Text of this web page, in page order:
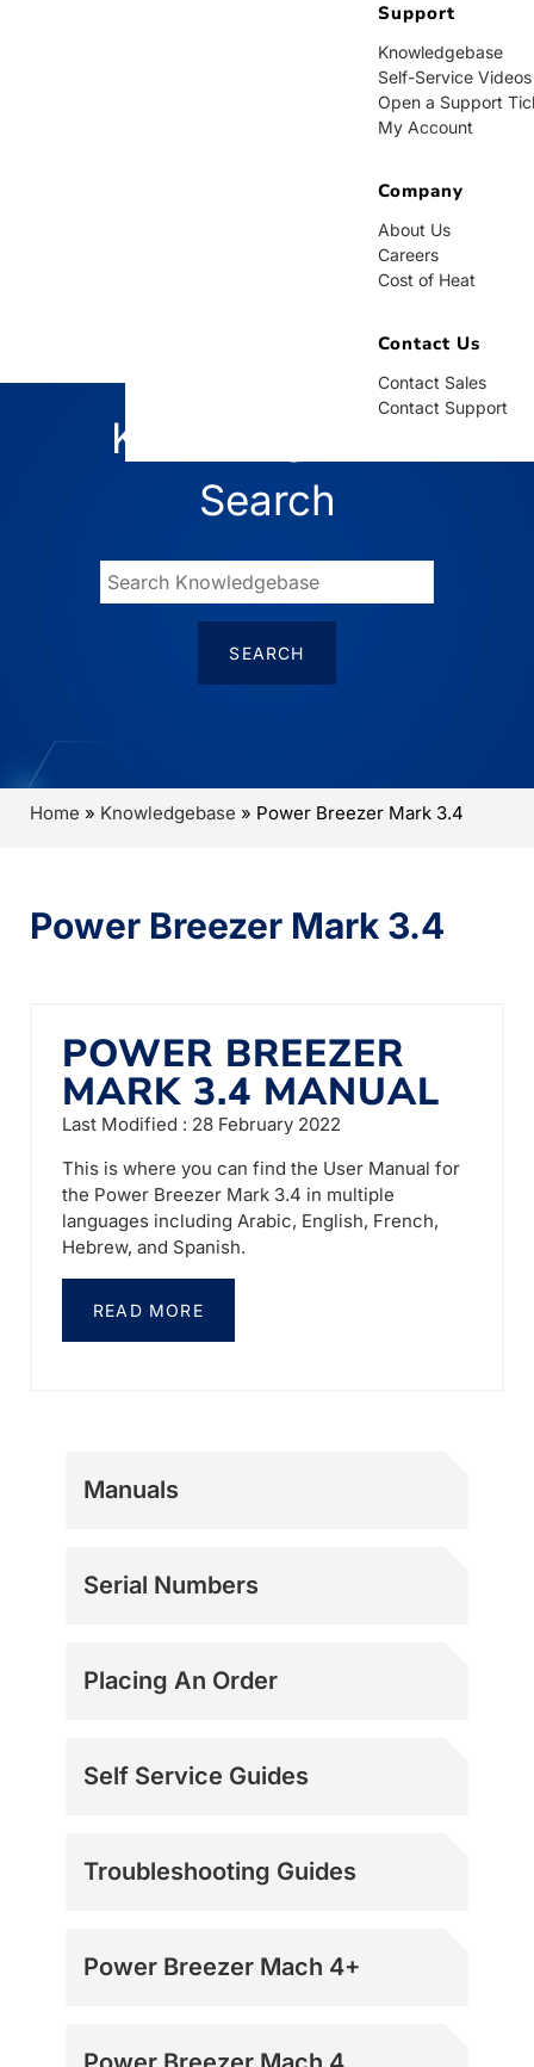
Company
About Us
Careers
Contact Us
Contact Sales
Contact
Support
Knowledgebase
Self-Service Videos
Open a Support
My Account
Company
About Us
Careers
Cost of Heat
Contact Us
Contact Sales
Contact Support
Knowledgebase
Search
Home » Knowledgebase » Power Breezer Mark 3.4
Power Breezer Mark 3.4
POWER BREEZER
MARK 3.4 MANUAL
Last Modified : 28 February 2022
This is where you can find the User Manual for
the Power Breezer Mark 3.4 in multiple
languages including Arabic, English, French,
Hebrew, and Spanish.
READ MORE
Manuals
Serial Numbers
Placing An Order
Self Service Guides
Troubleshooting Guides
Power Breezer Mach 4+